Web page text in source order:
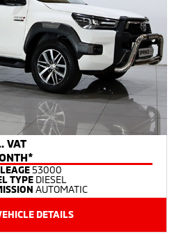
VAT
53000
TYPE DIESEL
AUTOMATIC
DETAILS